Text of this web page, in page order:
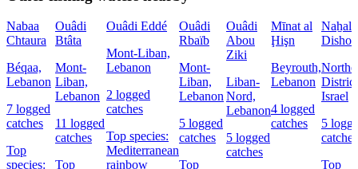
Nabaa
Chtaura
Béqaa,
Lebanon
7 logged
catches
Top
species:
Ouâdi
Btâta
Mont-
Liban,
Lebanon
11 logged
catches
Top
Ouâdi Eddé
Mont-Liban,
Lebanon
2 logged
catches
Top species:
Mediterranean
rainbow
Ouâdi
Rbaïb
Mont-
Liban,
Lebanon
5 logged
catches
Top
Ouâdi
Abou
Ziki
Liban-
Nord,
Lebanon
5 logged
catches
Mīnat al
Ḩişn
Beyrouth,
Lebanon
4 logged
catches
Naẖal
Dishon
Israel
5
catches
Top